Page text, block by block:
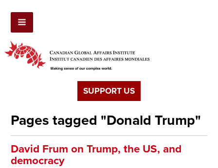
SUPPORT US
Pages tagged "Donald Trump"
David Frum on Trump, the US, and
democracy